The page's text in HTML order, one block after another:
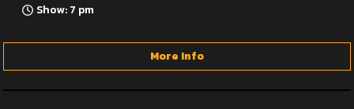
Show: 7 pm
More Info